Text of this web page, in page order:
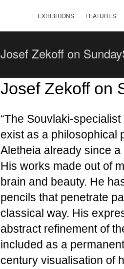
EXHIBITIONS FEATURES
Josef Zekoff on
Josef Zekoff on
“The Souvlaki-
exist as a philosophical
Aletheia already since
His works made out of
brain and beauty. He
pencils that penetrate
classical way. His
abstract refinement of
included as a
century visualisation of